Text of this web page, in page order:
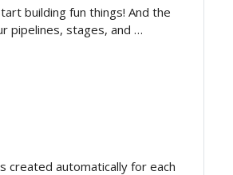
building fun things! And the
pipelines, stages, and …
created automatically for each